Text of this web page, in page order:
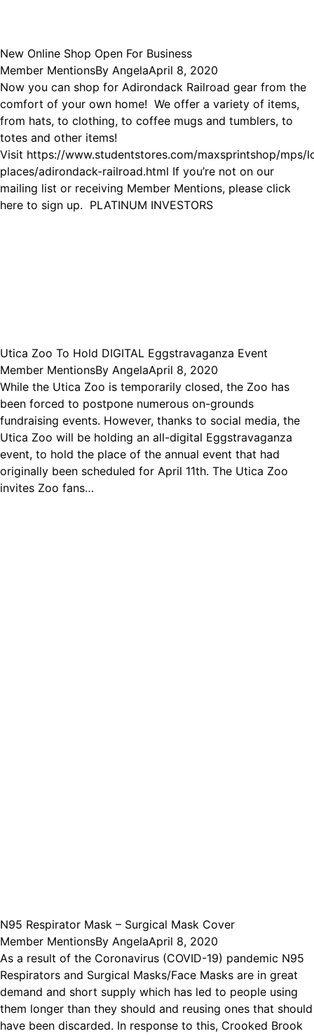
New Online Shop Open For Business
Member MentionsBy AngelaApril 8, 2020
Now you can shop for Adirondack Railroad gear from the
comfort of your own home! We offer a variety of items,
from hats, to clothing, to coffee mugs and tumblers, to
totes and other items!
Visit https://www.studentstores.com/maxsprintshop/mps/
places/adirondack-railroad.html If you’re not on our
mailing list or receiving Member Mentions, please click
here to sign up. PLATINUM INVESTORS
Utica Zoo To Hold DIGITAL Eggstravaganza Event
Member MentionsBy AngelaApril 8, 2020
While the Utica Zoo is temporarily closed, the Zoo has
been forced to postpone numerous on-grounds
fundraising events. However, thanks to social media, the
Utica Zoo will be holding an all-digital Eggstravaganza
event, to hold the place of the annual event that had
originally been scheduled for April 11th. The Utica Zoo
invites Zoo fans…
N95 Respirator Mask – Surgical Mask Cover
Member MentionsBy AngelaApril 8, 2020
As a result of the Coronavirus (COVID-19) pandemic N95
Respirators and Surgical Masks/Face Masks are in great
demand and short supply which has led to people using
them longer than they should and reusing ones that should
have been discarded. In response to this, Crooked Brook